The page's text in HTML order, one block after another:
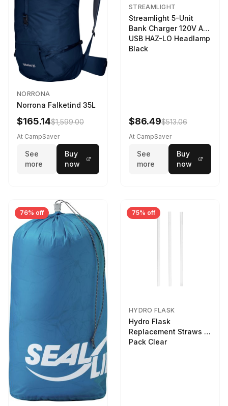
NORRONA
Norrona Falketind 35L
$165.14$1,599.00
At CampSaver
See
more
Buy
now
STREAMLIGHT
Streamlight 5-Unit
Bank Charger 120V AC
USB HAZ-LO Headlamp
Black
$86.49$513.06
At CampSaver
See
more
Buy
now
76% off 75% off
HYDRO FLASK
Hydro Flask
Replacement Straws 3
Pack Clear